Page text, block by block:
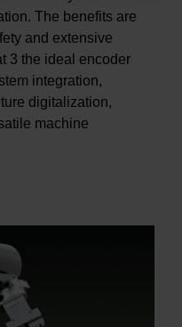
The benefits are
and extensive
3 the ideal encoder
integration,
digitalization,
machine